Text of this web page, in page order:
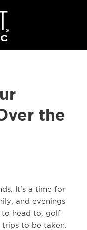
the
It's a time for
and evenings
to head to, golf
to be taken.